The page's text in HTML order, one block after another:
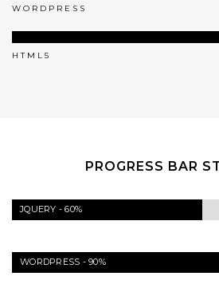
WORDPRESS
HTML5
PROGRESS BAR
JQUERY -60%
WORDPRESS -90%